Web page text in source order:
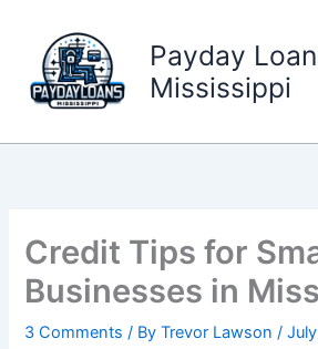
content
Payday
Mississippi
Credit Tips for
Businesses in
3 Comments / ByTrevor Lawson/